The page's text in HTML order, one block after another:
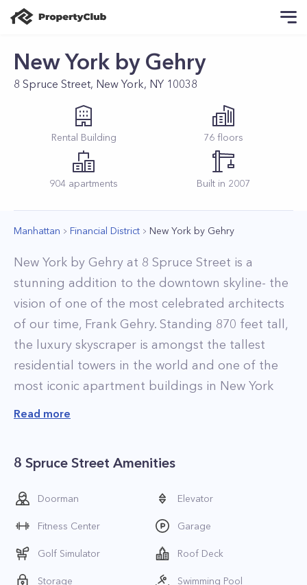
New York by Gehry
8 Spruce Street, New York, NY 10038
Rental Building 76 floors
904 apartments Built in 2007
Manhattan Financial District New York by Gehry
New York by Gehry at 8 Spruce Street is a
stunning addition to the downtown skyline- the
vision of one of the most celebrated architects
of our time, Frank Gehry. Standing 870 feet tall,
the luxury skyscraper is amongst the tallest
residential towers in the world and one of the
most iconic apartment buildings in New York
City, with its endless waves of stainless steel
building throughout the day.
Inspired by the most beautiful hotels and
resorts, New York by Gehry provides residents
with unparalleled amenities and 24-hour
concierge and valet services, including
housekeeping, and weekly delivery of fresh
Read more
8 Spruce Street Amenities
Doorman Elevator
Fitness Center Garage
Golf Simulator Roof Deck
Storage Swimming Pool